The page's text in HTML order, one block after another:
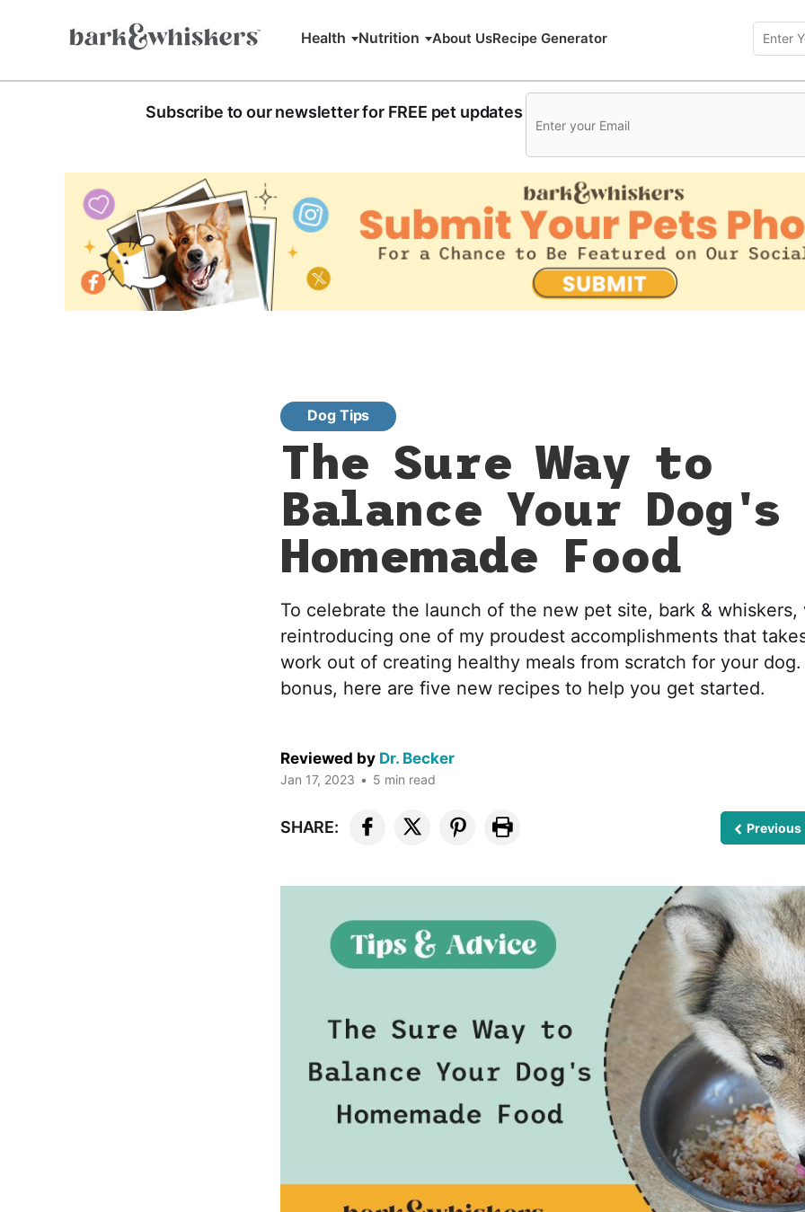
Health Nutrition About UsRecipe Generator
Subscribe to our newsletter for FREE pet updates
Dog Tips
The Sure Way to
Balance Your Dog's
Homemade Food
To celebrate the launch of the new pet site, bark & whiskers,
reintroducing one of my proudest accomplishments that
work out of creating healthy meals from scratch for your dog.
bonus, here are five new recipes to help you get started.
Reviewed by Dr. Becker
Jan 17, 2023 • 5 min read
SHARE: Previous